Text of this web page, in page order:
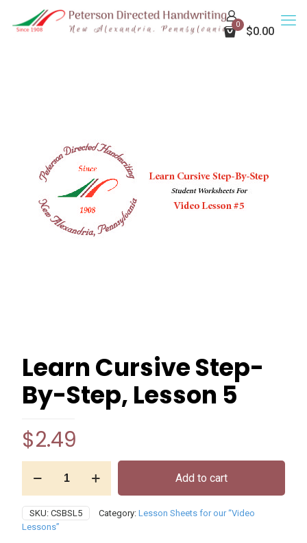
0
$0.00
Learn Cursive Step-
By-Step, Lesson 5
$2.49
Cursive
By-
Step,
Lesson
Add to cart
SKU: CSBSL5 Category: Lesson Sheets for our “Video
Lessons”